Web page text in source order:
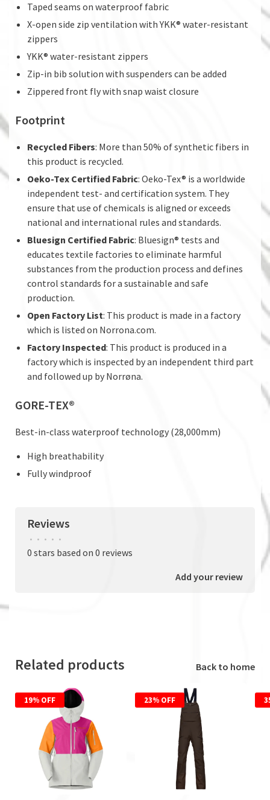
Taped seams on waterproof fabric
X-open side zip ventilation with YKK® water-resistant
zippers
YKK® water-resistant zippers
Zip-in bib solution with suspenders can be added
Zippered front fly with snap waist closure
Footprint
Recycled Fibers: More than 50% of synthetic fibers in
this product is recycled.
Oeko-Tex Certified Fabric: Oeko-Tex® is a worldwide
independent test- and certification system. They
ensure that use of chemicals is aligned or exceeds
national and international rules and standards.
Bluesign Certified Fabric: Bluesign® tests and
educates textile factories to eliminate harmful
substances from the production process and defines
control standards for a sustainable and safe
production.
Open Factory List: This product is made in a factory
which is listed on Norrona.com.
Factory Inspected: This product is produced in a
factory which is inspected by an independent third part
and followed up by Norrøna.
GORE-TEX®
Best-in-class waterproof technology (28,000mm)
High breathability
Fully windproof
Reviews
• • • • •
0 stars based on 0 reviews
Add your review
Related products Back to home
19% OFF 23% OFF